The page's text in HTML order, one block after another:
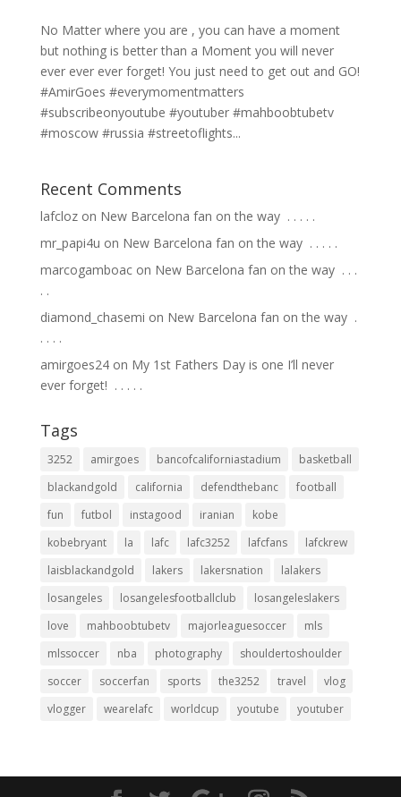
No Matter where you are , you can have a moment
but nothing is better than a Moment you will never
ever ever ever forget! You just need to get out and GO!
#AmirGoes #everymomentmatters
#subscribeonyoutube #youtuber #mahboobtubetv
#moscow #russia #streetoflights...
Recent Comments
lafclozon New Barcelona fan on the way ⁣ .⁣ .⁣ .⁣ .⁣ .⁣
mr_papi4u on New Barcelona fan on the way ⁣ .⁣ .⁣ .⁣ .⁣ .⁣
marcogamboacon New Barcelona fan on the way ⁣ .⁣ .⁣ .⁣
.⁣ .⁣
diamond_chasemi on New Barcelona fan on the way ⁣ .⁣
.⁣ .⁣ .⁣ .⁣
amirgoes24on My 1st Fathers Day is one I’ll never
ever forget! ⁣ .⁣ .⁣ .⁣ .⁣ .⁣
Tags
3252 amirgoes bancofcaliforniastadium
basketball
blackandgold
california defendthebanc
football
fun
futbol instagood iranian
kobe
kobebryant
la lafc lafc3252 lafcfans
lafckrew
laisblackandgold
lakers lakersnation
lalakers
losangeles
losangelesfootballclub
losangeleslakers
love
mahboobtubetv majorleaguesoccer
mls
mlssoccer
nba photography
shouldertoshoulder
soccer
soccerfan sports the3252 travel
vlog
vlogger
wearelafc worldcup youtube youtuber